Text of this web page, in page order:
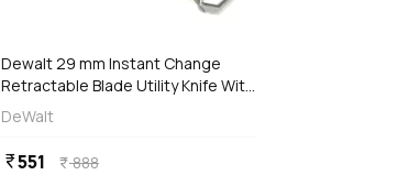
Dewalt 29 mm Instant Change
Retractable Blade Utility Knife With
5 Replaceable Blades,
DWHT10914-0
DeWalt
currency_rupee551 currency_rupee888